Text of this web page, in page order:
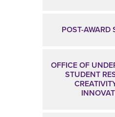
POST-AWARD
OFFICE OF
STUDENT